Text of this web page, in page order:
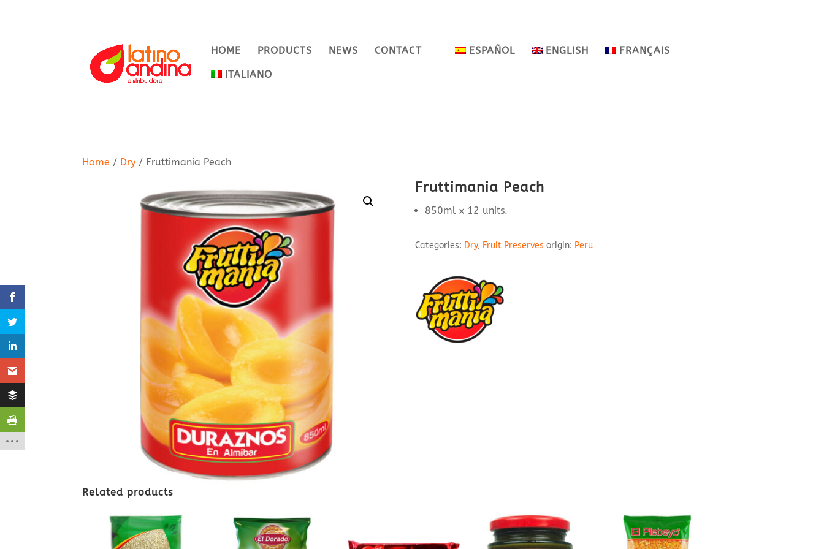
HOME PRODUCTS NEWS CONTACT ESPAÑOL ENGLISH FRANÇAIS
ITALIANO
Home / Dry / Fruttimania Peach
Fruttimania Peach
850ml x 12 units.
Categories: Dry, Fruit Preserves origin: Peru
Related products